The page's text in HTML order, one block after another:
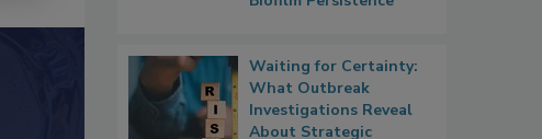
Waiting for Certainty:
What Outbreak
Investigations Reveal
About Strategic